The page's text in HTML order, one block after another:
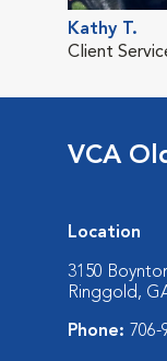
Kathy T.
Client
VCA
Location
3150
Ringgold,
Phone: 706-